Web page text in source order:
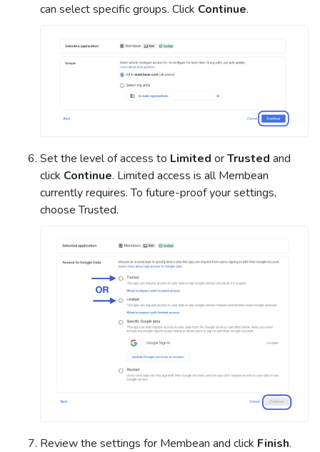
can select specific groups. Click Continue.
Set the level of access to Limited orTrusted and
click Continue. Limited access is all Membean
currently requires. To future-proof your settings,
choose Trusted.
Review the settings for Membean and click Finish.